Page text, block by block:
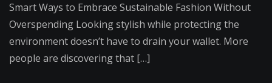
Smart Ways to Embrace Sustainable Fashion Without
Overspending Looking stylish while protecting the
environment doesn’t have to drain your wallet. More
people are discovering that […]